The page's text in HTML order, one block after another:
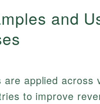
and
are applied across
to improve